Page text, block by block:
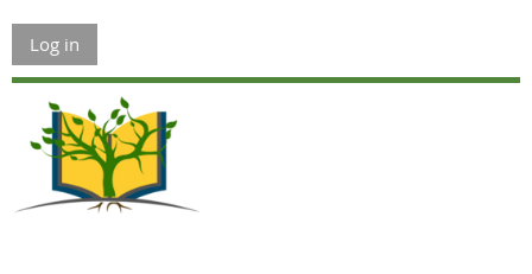
Log in